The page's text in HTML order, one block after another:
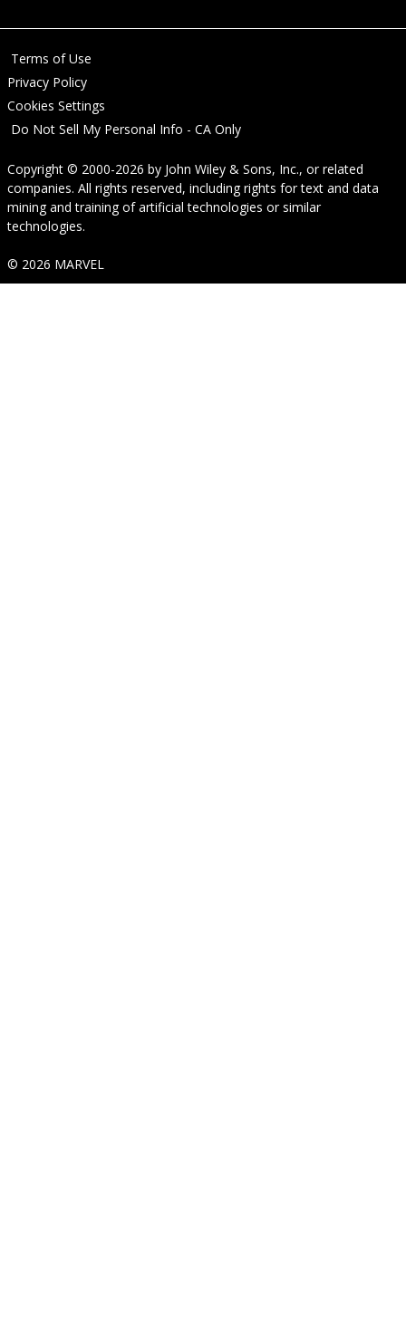
Terms of Use
Privacy Policy
Cookies Settings
Do Not Sell My Personal Info - CA Only
Copyright © 2000-2026 by John Wiley & Sons, Inc., or related
companies. All rights reserved, including rights for text and data
mining and training of artificial technologies or similar
technologies.
© 2026 MARVEL